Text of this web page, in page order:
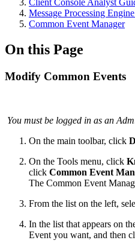
Client Console Analyst
Message Processing
Common Event Manager
On this Page
Modify Common Events
You must be logged in as an
On the main toolbar, click
On the Tools menu, click
click Common Event
The Common Event
From the list on the left,
In the list that appears on
Event you want, and then